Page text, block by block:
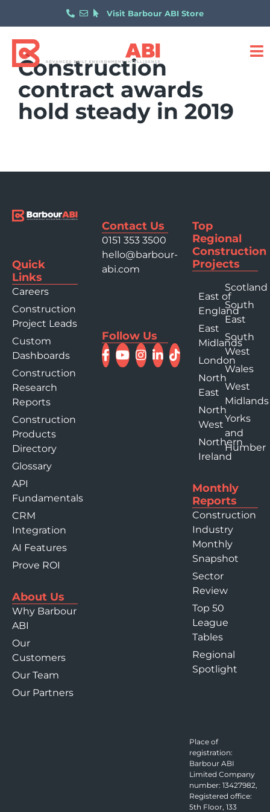
Visit Barbour ABI Store
Construction
contract awards
hold steady in 2019
Quick
Links
Careers
Construction
Project Leads
Custom
Dashboards
Construction
Research
Reports
Construction
Products
Directory
Glossary
API
Fundamentals
CRM
Integration
AI Features
Prove ROI
About Us
Why Barbour
ABI
Our
Customers
Our Team
Our Partners
Contact Us
0151 353 3500
hello@barbour-
abi.com
Follow Us
Top
Regional
Construction
Projects
East of
England
East
Midlands
London
North
East
North
West
Northern
Ireland
Scotland
South
East
South
West
Wales
West
Midlands
Yorks
and
Humber
Monthly
Reports
Construction
Industry
Monthly
Snapshot
Sector
Review
Top 50
League
Tables
Regional
Spotlight
Place of
registration:
Barbour ABI
Limited Company
number: 13427982,
Registered office:
5th Floor, 133